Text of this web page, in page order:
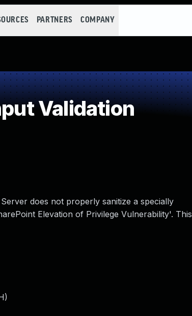
PARTNERS COMPANY
Validation
does not properly sanitize a specially
Elevation of Privilege Vulnerability'. This
)